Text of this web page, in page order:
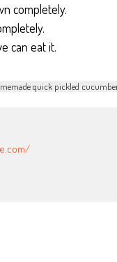
completely.
can eat it.
quick pickled